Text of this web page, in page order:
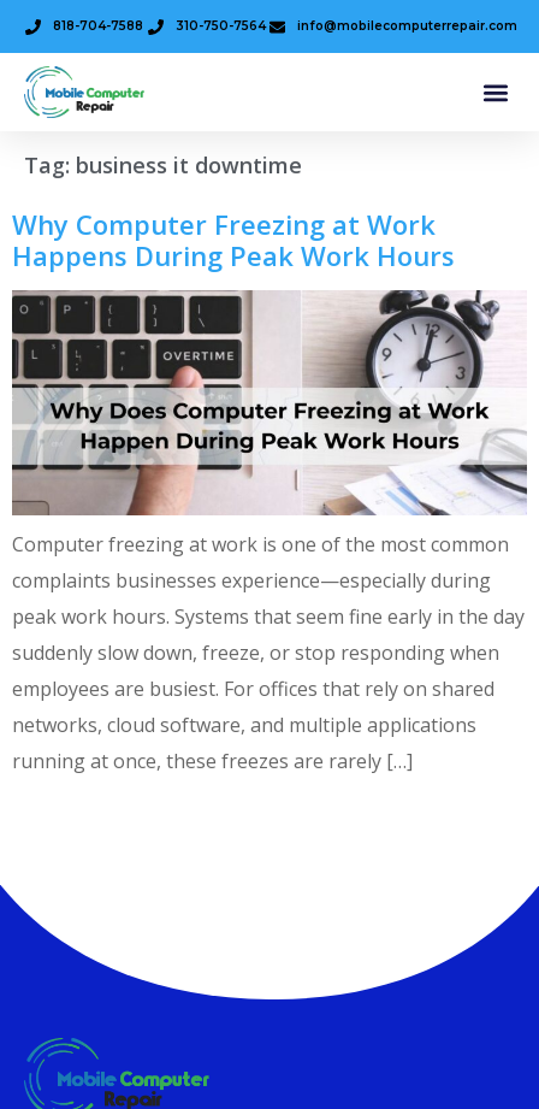
818-704-7588 310-750-7564 info@mobilecomputerrepair.com
Tag: business it downtime
Why Computer Freezing at Work
Happens During Peak Work Hours
Computer freezing at work is one of the most common
complaints businesses experience—especially during
peak work hours. Systems that seem fine early in the day
suddenly slow down, freeze, or stop responding when
employees are busiest. For offices that rely on shared
networks, cloud software, and multiple applications
running at once, these freezes are rarely […]